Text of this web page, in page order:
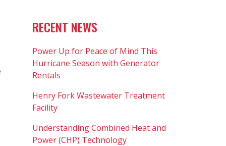
RECENT NEWS
Power Up for Peace of Mind This
Hurricane Season with Generator
Rentals
Henry Fork Wastewater Treatment
Facility
Understanding Combined Heat and
Power (CHP) Technology